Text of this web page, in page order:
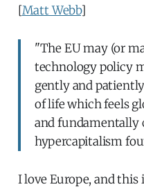
[Matt Webb]
"The EU may (or
technology policy
gently and
of life which feels
and fundamentally
hypercapitalism
I love Europe, and this